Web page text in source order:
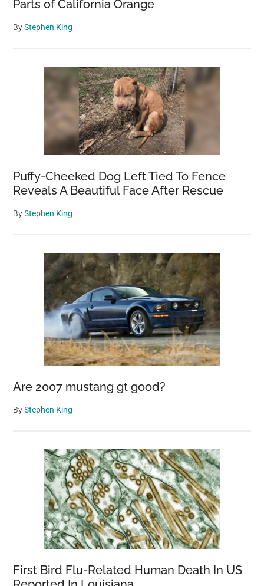
Parts of California Orange
ByStephen King
Puffy-Cheeked Dog Left Tied To Fence
Reveals A Beautiful Face After Rescue
ByStephen King
Are 2007 mustang gt good?
ByStephen King
First Bird Flu-Related Human Death In US